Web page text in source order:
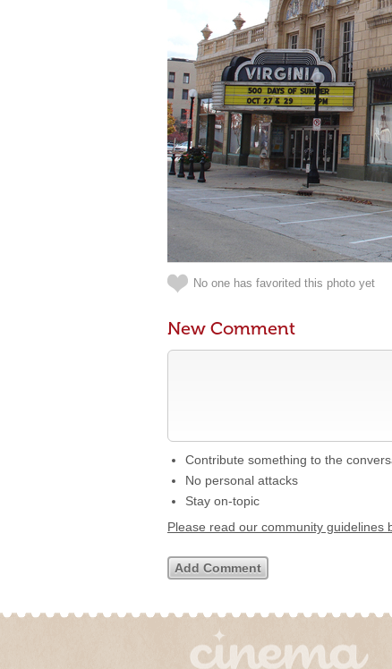
No one has favorited this photo yet
New Comment
Contribute something to the
No personal attacks
Stay on-topic
Please read our community guidelines